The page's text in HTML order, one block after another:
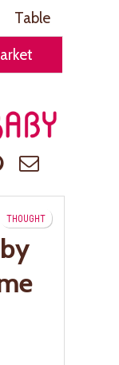
Table
THOUGHT